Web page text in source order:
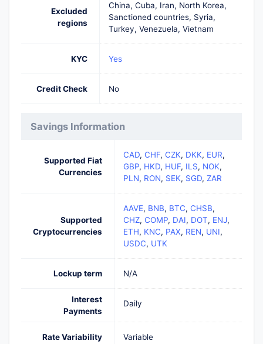
Excluded
regions
China, Cuba, Iran, North Korea,
Sanctioned countries, Syria,
Turkey, Venezuela, Vietnam
KYC Yes
Credit Check No
Savings Information
Supported Fiat
Currencies
CAD, CHF, CZK, DKK, EUR,
GBP, HKD, HUF, ILS, NOK,
PLN, RON, SEK, SGD, ZAR
Supported
Cryptocurrencies
AAVE, BNB, BTC, CHSB,
CHZ, COMP, DAI, DOT, ENJ,
ETH, KNC, PAX, REN, UNI,
USDC, UTK
Lockup term N/A
Interest
Payments
Daily
Rate Variability Variable